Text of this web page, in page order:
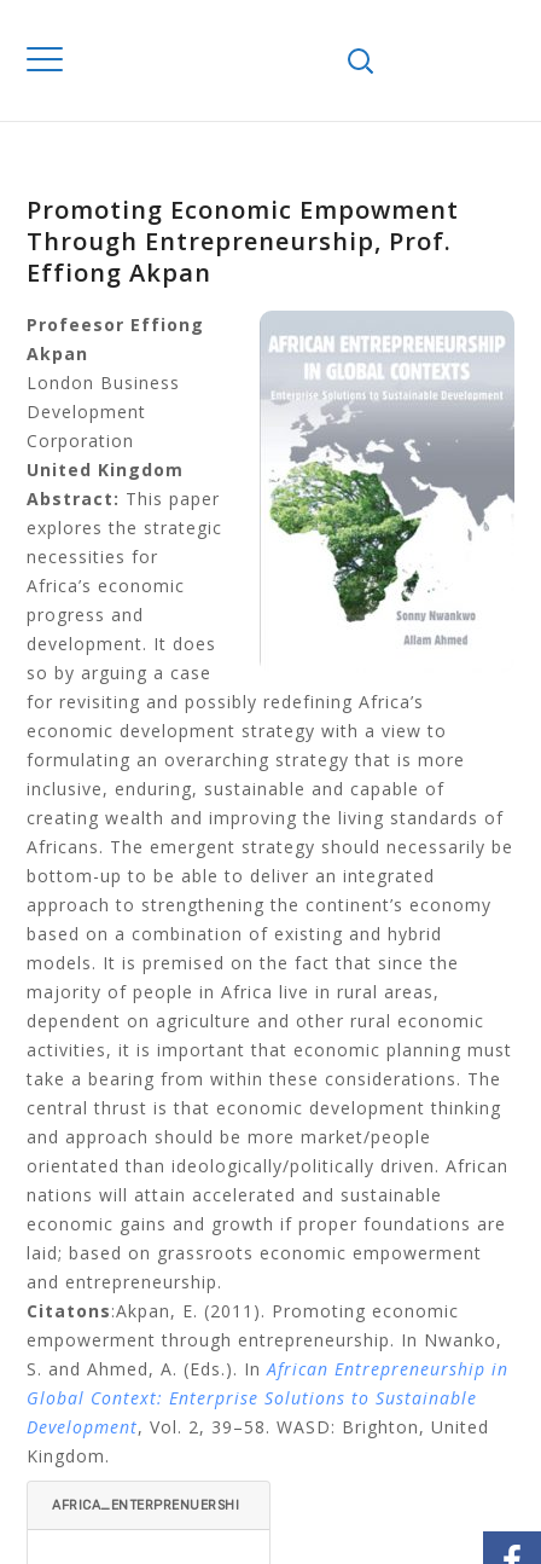
Promoting Economic Empowment
Through Entrepreneurship, Prof.
Effiong Akpan
Profeesor Effiong
Akpan
London Business
Development
Corporation
United Kingdom
Abstract: This paper
explores the strategic
necessities for
Africa’s economic
progress and
development. It does
so by arguing a case
for revisiting and possibly redefining Africa’s
economic development strategy with a view to
formulating an overarching strategy that is more
inclusive, enduring, sustainable and capable of
creating wealth and improving the living standards of
Africans. The emergent strategy should necessarily be
bottom-up to be able to deliver an integrated
approach to strengthening the continent’s economy
based on a combination of existing and hybrid
models. It is premised on the fact that since the
majority of people in Africa live in rural areas,
dependent on agriculture and other rural economic
activities, it is important that economic planning must
take a bearing from within these considerations. The
central thrust is that economic development thinking
and approach should be more market/people
orientated than ideologically/politically driven. African
nations will attain accelerated and sustainable
economic gains and growth if proper foundations are
laid; based on grassroots economic empowerment
and entrepreneurship.
Citatons:Akpan, E. (2011). Promoting economic
empowerment through entrepreneurship. In Nwanko,
S. and Ahmed, A. (Eds.). InAfrican Entrepreneurship in
Global Context: Enterprise Solutions to Sustainable
Development, Vol. 2, 39–58. WASD: Brighton, United
Kingdom.
AFRICA_ENTERPRENUERSHI